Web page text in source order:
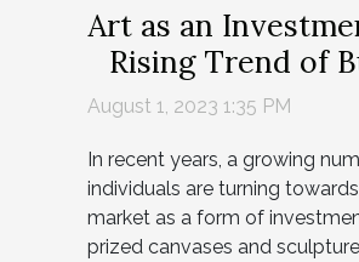
Art as an
Rising Trend of
Paintings for
August 1, 2023 1:35 PM
In recent years, a growing
individuals are turning
market as a form of
prized canvases and